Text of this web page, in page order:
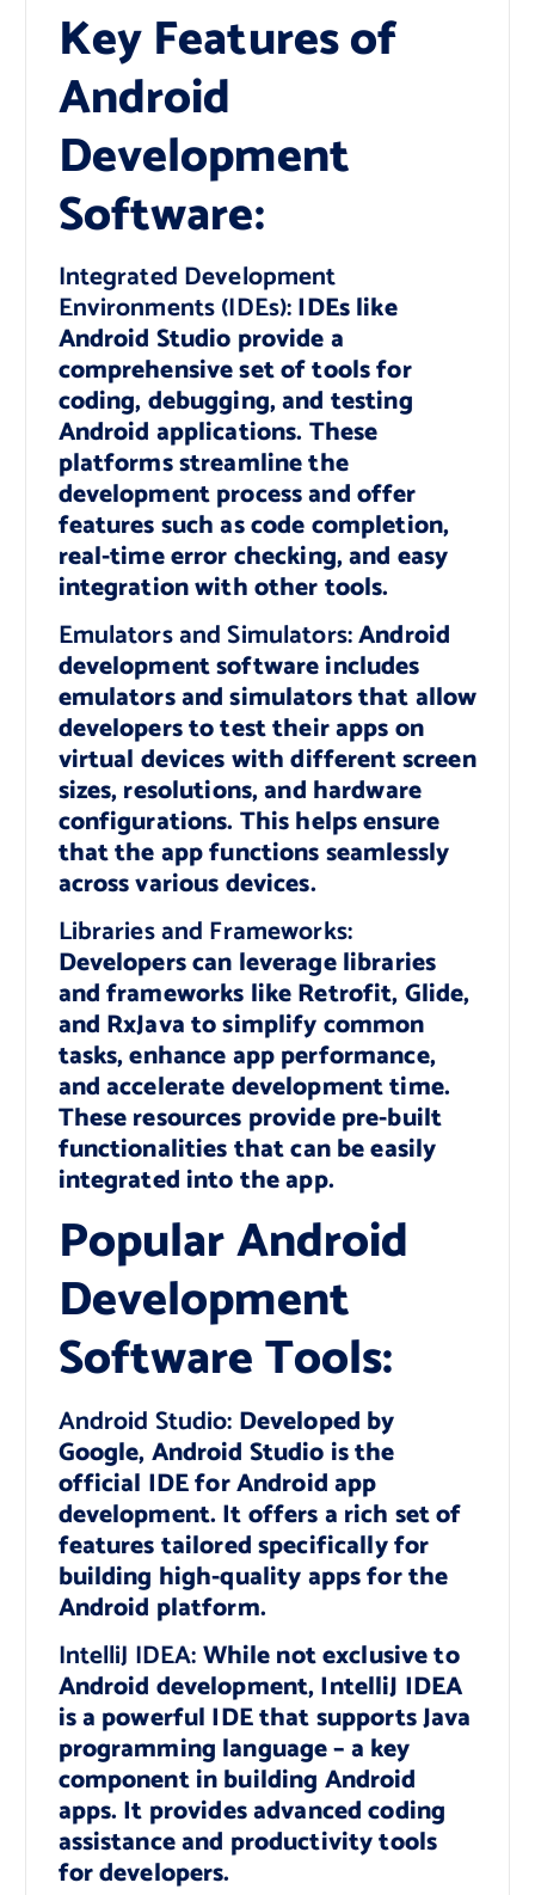
Key Features of
Android
Development
Software:
Integrated Development
Environments (IDEs):IDEs like
Android Studio provide a
comprehensive set of tools for
coding, debugging, and testing
Android applications. These
platforms streamline the
development process and offer
features such as code completion,
real-time error checking, and easy
integration with other tools.
Emulators and Simulators:Android
development software includes
emulators and simulators that allow
developers to test their apps on
virtual devices with different screen
sizes, resolutions, and hardware
configurations. This helps ensure
that the app functions seamlessly
across various devices.
Libraries and Frameworks:
Developers can leverage libraries
and frameworks like Retrofit, Glide,
and RxJava to simplify common
tasks, enhance app performance,
and accelerate development time.
These resources provide pre-built
functionalities that can be easily
integrated into the app.
Popular Android
Development
Software Tools:
Android Studio: Developed by
Google, Android Studio is the
official IDE for Android app
development. It offers a rich set of
features tailored specifically for
building high-quality apps for the
Android platform.
IntelliJ IDEA:While not exclusive to
Android development, IntelliJ IDEA
is a powerful IDE that supports Java
programming language – a key
component in building Android
apps. It provides advanced coding
assistance and productivity tools
for developers.